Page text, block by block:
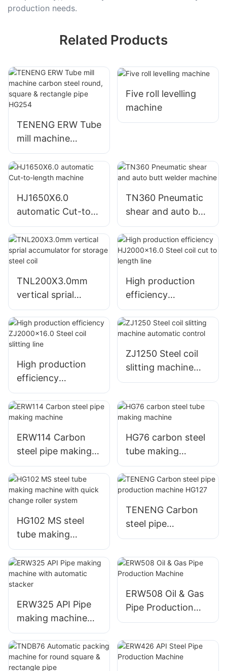
production needs.
Related Products
TENENG ERW Tube
mill machine
carbon steel round,
square & rectangle
pipe HG254
Five roll levelling
machine
HJ1650X6.0
automatic Cut-to-
length machine
TN360 Pneumatic
shear and auto butt
welder machine
TNL200X3.0mm
vertical sprial
accumulator for
storage steel coil
High production
efficiency
HJ2000x16.0 Steel
coil cut to length
line
High production
efficiency
ZJ2000x16.0 Steel
coil slitting line
ZJ1250 Steel coil
slitting machine
automatic control
ERW114 Carbon
steel pipe making
machine
HG76 carbon steel
tube making
machine
HG102 MS steel
tube making
machine with quick
change roller
system
TENENG Carbon
steel pipe
production
ERW325 API Pipe
making machine
with automatic
stacker
ERW508 Oil & Gas
Pipe Production
Machine